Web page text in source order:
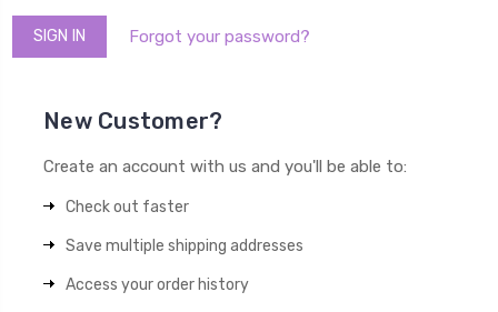
Forgot your password?
New Customer?
Create an account with us and you'll be able to:
Check out faster
Save multiple shipping addresses
Access your order history